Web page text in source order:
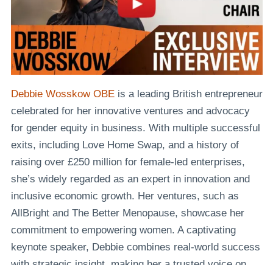
Debbie Wosskow OBEis a leading British entrepreneur
celebrated for her innovative ventures and advocacy
for gender equity in business. With multiple successful
exits, including Love Home Swap, and a history of
raising over £250 million for female-led enterprises,
she’s widely regarded as an expert in innovation and
inclusive economic growth. Her ventures, such as
AllBright and The Better Menopause, showcase her
commitment to empowering women. A captivating
keynote speaker, Debbie combines real-world success